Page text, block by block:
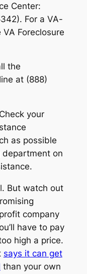
Center:
For a VA-
Foreclosure
the
at (888)
your
as possible
on
But watch out
company
have to pay
high a price.
says it can get
than your own